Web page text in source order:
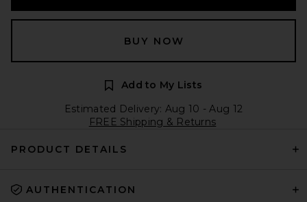
BUY NOW
Add to My Lists
Estimated Delivery: Aug 10 - Aug 12
FREE Shipping & Returns
PRODUCT DETAILS
AUTHENTICATION